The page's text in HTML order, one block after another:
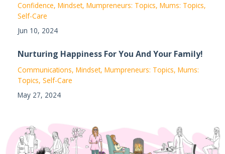
Confidence Mindset Mumpreneurs: Topics Mums: Topics
Self-Care
Jun 10, 2024
Nurturing Happiness For You And Your Family!
Communications Mindset Mumpreneurs: Topics Mums:
Topics Self-Care
May 27, 2024